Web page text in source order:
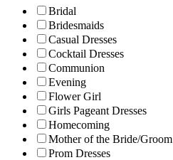
Bridal
Bridesmaids
Casual Dresses
Cocktail Dresses
Communion
Evening
Flower Girl
Girls Pageant Dresses
Homecoming
Mother of the Bride/Groom
Prom Dresses